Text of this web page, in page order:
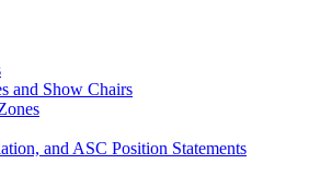
and Show Chairs
and ASC Position Statements